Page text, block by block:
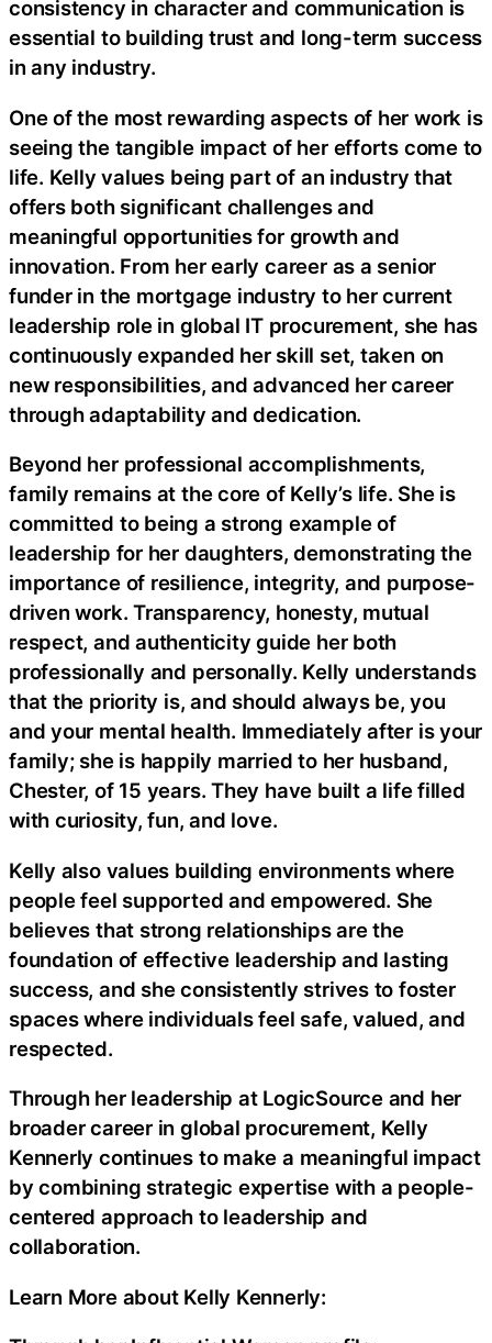
consistency in character and communication is
essential to building trust and long-term success
in any industry.
One of the most rewarding aspects of her work is
seeing the tangible impact of her efforts come to
life. Kelly values being part of an industry that
offers both significant challenges and
meaningful opportunities for growth and
innovation. From her early career as a senior
funder in the mortgage industry to her current
leadership role in global IT procurement, she has
continuously expanded her skill set, taken on
new responsibilities, and advanced her career
through adaptability and dedication.
Beyond her professional accomplishments,
family remains at the core of Kelly’s life. She is
committed to being a strong example of
leadership for her daughters, demonstrating the
importance of resilience, integrity, and purpose-
driven work. Transparency, honesty, mutual
respect, and authenticity guide her both
professionally and personally. Kelly understands
that the priority is, and should always be, you
and your mental health. Immediately after is your
family; she is happily married to her husband,
Chester, of 15 years. They have built a life filled
with curiosity, fun, and love.
Kelly also values building environments where
people feel supported and empowered. She
believes that strong relationships are the
foundation of effective leadership and lasting
success, and she consistently strives to foster
spaces where individuals feel safe, valued, and
respected.
Through her leadership at LogicSource and her
broader career in global procurement, Kelly
Kennerly continues to make a meaningful impact
by combining strategic expertise with a people-
centered approach to leadership and
collaboration.
Learn More about Kelly Kennerly: